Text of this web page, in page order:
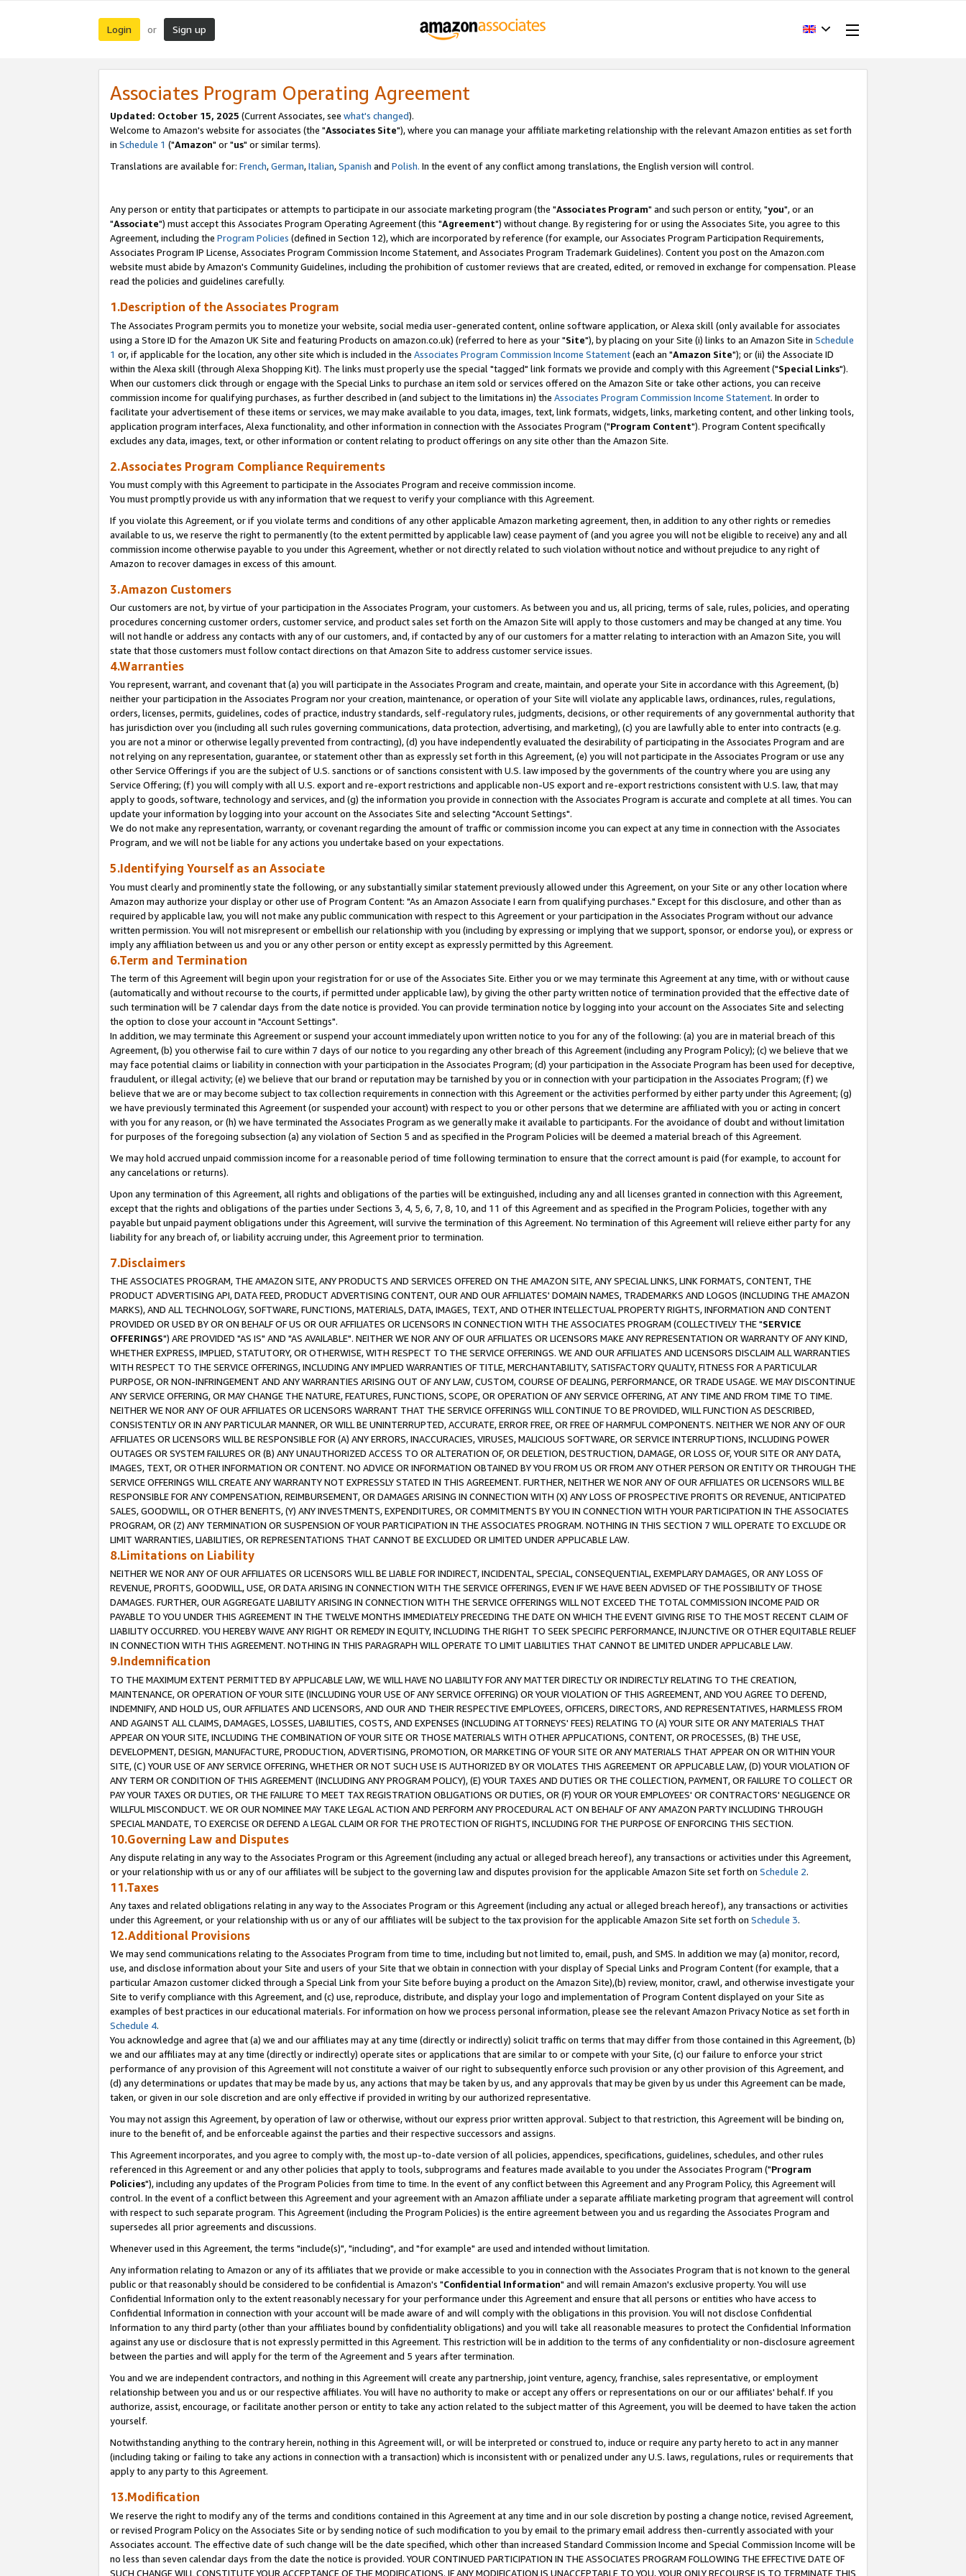
Login or Sign up
Associates Program Operating Agreement
Updated: October 15, 2025 (Current Associates, see what's changed).
Welcome to Amazon's website for associates (the "Associates Site"), where you can manage your affiliate marketing relationship with the relevant Amazon entities as set forth
in Schedule 1 ("Amazon" or "us" or similar terms).
Translations are available for: French,German,Italian,Spanish and Polish. In the event of any conflict among translations, the English version will control.
Any person or entity that participates or attempts to participate in our associate marketing program (the "Associates Program" and such person or entity, "you", or an
"Associate") must accept this Associates Program Operating Agreement (this "Agreement") without change. By registering for or using the Associates Site, you agree to this
Agreement, including the Program Policies (defined in Section 12), which are incorporated by reference (for example, our Associates Program Participation Requirements,
Associates Program IP License, Associates Program Commission Income Statement, and Associates Program Trademark Guidelines). Content you post on the Amazon.com
website must abide by Amazon's Community Guidelines, including the prohibition of customer reviews that are created, edited, or removed in exchange for compensation. Please
read the policies and guidelines carefully.
1.Description of the Associates Program
The Associates Program permits you to monetize your website, social media user-generated content, online software application, or Alexa skill (only available for associates
using a Store ID for the Amazon UK Site and featuring Products on amazon.co.uk) (referred to here as your "Site"), by placing on your Site (i) links to an Amazon Site in Schedule
1 or, if applicable for the location, any other site which is included in the Associates Program Commission Income Statement(each an "Amazon Site"); or (ii) the Associate ID
within the Alexa skill (through Alexa Shopping Kit). The links must properly use the special "tagged" link formats we provide and comply with this Agreement ("Special Links").
When our customers click through or engage with the Special Links to purchase an item sold or services offered on the Amazon Site or take other actions, you can receive
commission income for qualifying purchases, as further described in (and subject to the limitations in) the Associates Program Commission Income Statement. In order to
facilitate your advertisement of these items or services, we may make available to you data, images, text, link formats, widgets, links, marketing content, and other linking tools,
application program interfaces, Alexa functionality, and other information in connection with the Associates Program ("Program Content"). Program Content specifically
excludes any data, images, text, or other information or content relating to product offerings on any site other than the Amazon Site.
2.Associates Program Compliance Requirements
You must comply with this Agreement to participate in the Associates Program and receive commission income.
You must promptly provide us with any information that we request to verify your compliance with this Agreement.
If you violate this Agreement, or if you violate terms and conditions of any other applicable Amazon marketing agreement, then, in addition to any other rights or remedies
available to us, we reserve the right to permanently (to the extent permitted by applicable law) cease payment of (and you agree you will not be eligible to receive) any and all
commission income otherwise payable to you under this Agreement, whether or not directly related to such violation without notice and without prejudice to any right of
Amazon to recover damages in excess of this amount.
3.Amazon Customers
Our customers are not, by virtue of your participation in the Associates Program, your customers. As between you and us, all pricing, terms of sale, rules, policies, and operating
procedures concerning customer orders, customer service, and product sales set forth on the Amazon Site will apply to those customers and may be changed at any time. You
will not handle or address any contacts with any of our customers, and, if contacted by any of our customers for a matter relating to interaction with an Amazon Site, you will
state that those customers must follow contact directions on that Amazon Site to address customer service issues.
4.Warranties
You represent, warrant, and covenant that (a) you will participate in the Associates Program and create, maintain, and operate your Site in accordance with this Agreement, (b)
neither your participation in the Associates Program nor your creation, maintenance, or operation of your Site will violate any applicable laws, ordinances, rules, regulations,
orders, licenses, permits, guidelines, codes of practice, industry standards, self-regulatory rules, judgments, decisions, or other requirements of any governmental authority that
has jurisdiction over you (including all such rules governing communications, data protection, advertising, and marketing), (c) you are lawfully able to enter into contracts (e.g.
you are not a minor or otherwise legally prevented from contracting), (d) you have independently evaluated the desirability of participating in the Associates Program and are
not relying on any representation, guarantee, or statement other than as expressly set forth in this Agreement, (e) you will not participate in the Associates Program or use any
other Service Offerings if you are the subject of U.S. sanctions or of sanctions consistent with U.S. law imposed by the governments of the country where you are using any
Service Offering; (f) you will comply with all U.S. export and re-export restrictions and applicable non-US export and re-export restrictions consistent with U.S. law, that may
apply to goods, software, technology and services, and (g) the information you provide in connection with the Associates Program is accurate and complete at all times. You can
update your information by logging into your account on the Associates Site and selecting "Account Settings".
We do not make any representation, warranty, or covenant regarding the amount of traffic or commission income you can expect at any time in connection with the Associates
Program, and we will not be liable for any actions you undertake based on your expectations.
5.Identifying Yourself as an Associate
You must clearly and prominently state the following, or any substantially similar statement previously allowed under this Agreement, on your Site or any other location where
Amazon may authorize your display or other use of Program Content: "As an Amazon Associate I earn from qualifying purchases." Except for this disclosure, and other than as
required by applicable law, you will not make any public communication with respect to this Agreement or your participation in the Associates Program without our advance
written permission. You will not misrepresent or embellish our relationship with you (including by expressing or implying that we support, sponsor, or endorse you), or express or
imply any affiliation between us and you or any other person or entity except as expressly permitted by this Agreement.
6.Term and Termination
The term of this Agreement will begin upon your registration for or use of the Associates Site. Either you or we may terminate this Agreement at any time, with or without cause
(automatically and without recourse to the courts, if permitted under applicable law), by giving the other party written notice of termination provided that the effective date of
such termination will be 7 calendar days from the date notice is provided. You can provide termination notice by logging into your account on the Associates Site and selecting
the option to close your account in "Account Settings".
In addition, we may terminate this Agreement or suspend your account immediately upon written notice to you for any of the following: (a) you are in material breach of this
Agreement, (b) you otherwise fail to cure within 7 days of our notice to you regarding any other breach of this Agreement (including any Program Policy); (c) we believe that we
may face potential claims or liability in connection with your participation in the Associates Program; (d) your participation in the Associate Program has been used for deceptive,
fraudulent, or illegal activity; (e) we believe that our brand or reputation may be tarnished by you or in connection with your participation in the Associates Program; (f) we
believe that we are or may become subject to tax collection requirements in connection with this Agreement or the activities performed by either party under this Agreement; (g)
we have previously terminated this Agreement (or suspended your account) with respect to you or other persons that we determine are affiliated with you or acting in concert
with you for any reason, or (h) we have terminated the Associates Program as we generally make it available to participants. For the avoidance of doubt and without limitation
for purposes of the foregoing subsection (a) any violation of Section 5 and as specified in the Program Policies will be deemed a material breach of this Agreement.
We may hold accrued unpaid commission income for a reasonable period of time following termination to ensure that the correct amount is paid (for example, to account for
any cancelations or returns).
Upon any termination of this Agreement, all rights and obligations of the parties will be extinguished, including any and all licenses granted in connection with this Agreement,
except that the rights and obligations of the parties under Sections 3, 4, 5, 6, 7, 8, 10, and 11 of this Agreement and as specified in the Program Policies, together with any
payable but unpaid payment obligations under this Agreement, will survive the termination of this Agreement. No termination of this Agreement will relieve either party for any
liability for any breach of, or liability accruing under, this Agreement prior to termination.
7.Disclaimers
THE ASSOCIATES PROGRAM, THE AMAZON SITE, ANY PRODUCTS AND SERVICES OFFERED ON THE AMAZON SITE, ANY SPECIAL LINKS, LINK FORMATS, CONTENT, THE
PRODUCT ADVERTISING API, DATA FEED, PRODUCT ADVERTISING CONTENT, OUR AND OUR AFFILIATES' DOMAIN NAMES, TRADEMARKS AND LOGOS (INCLUDING THE AMAZON
MARKS), AND ALL TECHNOLOGY, SOFTWARE, FUNCTIONS, MATERIALS, DATA, IMAGES, TEXT, AND OTHER INTELLECTUAL PROPERTY RIGHTS, INFORMATION AND CONTENT
PROVIDED OR USED BY OR ON BEHALF OF US OR OUR AFFILIATES OR LICENSORS IN CONNECTION WITH THE ASSOCIATES PROGRAM (COLLECTIVELY THE "SERVICE
OFFERINGS") ARE PROVIDED "AS IS" AND "AS AVAILABLE". NEITHER WE NOR ANY OF OUR AFFILIATES OR LICENSORS MAKE ANY REPRESENTATION OR WARRANTY OF ANY KIND,
WHETHER EXPRESS, IMPLIED, STATUTORY, OR OTHERWISE, WITH RESPECT TO THE SERVICE OFFERINGS. WE AND OUR AFFILIATES AND LICENSORS DISCLAIM ALL WARRANTIES
WITH RESPECT TO THE SERVICE OFFERINGS, INCLUDING ANY IMPLIED WARRANTIES OF TITLE, MERCHANTABILITY, SATISFACTORY QUALITY, FITNESS FOR A PARTICULAR
PURPOSE, OR NON-INFRINGEMENT AND ANY WARRANTIES ARISING OUT OF ANY LAW, CUSTOM, COURSE OF DEALING, PERFORMANCE, OR TRADE USAGE. WE MAY DISCONTINUE
ANY SERVICE OFFERING, OR MAY CHANGE THE NATURE, FEATURES, FUNCTIONS, SCOPE, OR OPERATION OF ANY SERVICE OFFERING, AT ANY TIME AND FROM TIME TO TIME.
NEITHER WE NOR ANY OF OUR AFFILIATES OR LICENSORS WARRANT THAT THE SERVICE OFFERINGS WILL CONTINUE TO BE PROVIDED, WILL FUNCTION AS DESCRIBED,
CONSISTENTLY OR IN ANY PARTICULAR MANNER, OR WILL BE UNINTERRUPTED, ACCURATE, ERROR FREE, OR FREE OF HARMFUL COMPONENTS. NEITHER WE NOR ANY OF OUR
AFFILIATES OR LICENSORS WILL BE RESPONSIBLE FOR (A) ANY ERRORS, INACCURACIES, VIRUSES, MALICIOUS SOFTWARE, OR SERVICE INTERRUPTIONS, INCLUDING POWER
OUTAGES OR SYSTEM FAILURES OR (B) ANY UNAUTHORIZED ACCESS TO OR ALTERATION OF, OR DELETION, DESTRUCTION, DAMAGE, OR LOSS OF, YOUR SITE OR ANY DATA,
IMAGES, TEXT, OR OTHER INFORMATION OR CONTENT. NO ADVICE OR INFORMATION OBTAINED BY YOU FROM US OR FROM ANY OTHER PERSON OR ENTITY OR THROUGH THE
SERVICE OFFERINGS WILL CREATE ANY WARRANTY NOT EXPRESSLY STATED IN THIS AGREEMENT. FURTHER, NEITHER WE NOR ANY OF OUR AFFILIATES OR LICENSORS WILL BE
RESPONSIBLE FOR ANY COMPENSATION, REIMBURSEMENT, OR DAMAGES ARISING IN CONNECTION WITH (X) ANY LOSS OF PROSPECTIVE PROFITS OR REVENUE, ANTICIPATED
SALES, GOODWILL, OR OTHER BENEFITS, (Y) ANY INVESTMENTS, EXPENDITURES, OR COMMITMENTS BY YOU IN CONNECTION WITH YOUR PARTICIPATION IN THE ASSOCIATES
PROGRAM, OR (Z) ANY TERMINATION OR SUSPENSION OF YOUR PARTICIPATION IN THE ASSOCIATES PROGRAM. NOTHING IN THIS SECTION 7 WILL OPERATE TO EXCLUDE OR
LIMIT WARRANTIES, LIABILITIES, OR REPRESENTATIONS THAT CANNOT BE EXCLUDED OR LIMITED UNDER APPLICABLE LAW.
8.Limitations on Liability
NEITHER WE NOR ANY OF OUR AFFILIATES OR LICENSORS WILL BE LIABLE FOR INDIRECT, INCIDENTAL, SPECIAL, CONSEQUENTIAL, EXEMPLARY DAMAGES, OR ANY LOSS OF
REVENUE, PROFITS, GOODWILL, USE, OR DATA ARISING IN CONNECTION WITH THE SERVICE OFFERINGS, EVEN IF WE HAVE BEEN ADVISED OF THE POSSIBILITY OF THOSE
DAMAGES. FURTHER, OUR AGGREGATE LIABILITY ARISING IN CONNECTION WITH THE SERVICE OFFERINGS WILL NOT EXCEED THE TOTAL COMMISSION INCOME PAID OR
PAYABLE TO YOU UNDER THIS AGREEMENT IN THE TWELVE MONTHS IMMEDIATELY PRECEDING THE DATE ON WHICH THE EVENT GIVING RISE TO THE MOST RECENT CLAIM OF
LIABILITY OCCURRED. YOU HEREBY WAIVE ANY RIGHT OR REMEDY IN EQUITY, INCLUDING THE RIGHT TO SEEK SPECIFIC PERFORMANCE, INJUNCTIVE OR OTHER EQUITABLE RELIEF
IN CONNECTION WITH THIS AGREEMENT. NOTHING IN THIS PARAGRAPH WILL OPERATE TO LIMIT LIABILITIES THAT CANNOT BE LIMITED UNDER APPLICABLE LAW.
9.Indemnification
TO THE MAXIMUM EXTENT PERMITTED BY APPLICABLE LAW, WE WILL HAVE NO LIABILITY FOR ANY MATTER DIRECTLY OR INDIRECTLY RELATING TO THE CREATION,
MAINTENANCE, OR OPERATION OF YOUR SITE (INCLUDING YOUR USE OF ANY SERVICE OFFERING) OR YOUR VIOLATION OF THIS AGREEMENT, AND YOU AGREE TO DEFEND,
INDEMNIFY, AND HOLD US, OUR AFFILIATES AND LICENSORS, AND OUR AND THEIR RESPECTIVE EMPLOYEES, OFFICERS, DIRECTORS, AND REPRESENTATIVES, HARMLESS FROM
AND AGAINST ALL CLAIMS, DAMAGES, LOSSES, LIABILITIES, COSTS, AND EXPENSES (INCLUDING ATTORNEYS' FEES) RELATING TO (A) YOUR SITE OR ANY MATERIALS THAT
APPEAR ON YOUR SITE, INCLUDING THE COMBINATION OF YOUR SITE OR THOSE MATERIALS WITH OTHER APPLICATIONS, CONTENT, OR PROCESSES, (B) THE USE,
DEVELOPMENT, DESIGN, MANUFACTURE, PRODUCTION, ADVERTISING, PROMOTION, OR MARKETING OF YOUR SITE OR ANY MATERIALS THAT APPEAR ON OR WITHIN YOUR
SITE, (C) YOUR USE OF ANY SERVICE OFFERING, WHETHER OR NOT SUCH USE IS AUTHORIZED BY OR VIOLATES THIS AGREEMENT OR APPLICABLE LAW, (D) YOUR VIOLATION OF
ANY TERM OR CONDITION OF THIS AGREEMENT (INCLUDING ANY PROGRAM POLICY), (E) YOUR TAXES AND DUTIES OR THE COLLECTION, PAYMENT, OR FAILURE TO COLLECT OR
PAY YOUR TAXES OR DUTIES, OR THE FAILURE TO MEET TAX REGISTRATION OBLIGATIONS OR DUTIES, OR (F) YOUR OR YOUR EMPLOYEES' OR CONTRACTORS' NEGLIGENCE OR
WILLFUL MISCONDUCT. WE OR OUR NOMINEE MAY TAKE LEGAL ACTION AND PERFORM ANY PROCEDURAL ACT ON BEHALF OF ANY AMAZON PARTY INCLUDING THROUGH
SPECIAL MANDATE, TO EXERCISE OR DEFEND A LEGAL CLAIM OR FOR THE PROTECTION OF RIGHTS, INCLUDING FOR THE PURPOSE OF ENFORCING THIS SECTION.
10.Governing Law and Disputes
Any dispute relating in any way to the Associates Program or this Agreement (including any actual or alleged breach hereof), any transactions or activities under this Agreement,
or your relationship with us or any of our affiliates will be subject to the governing law and disputes provision for the applicable Amazon Site set forth on Schedule 2.
11.Taxes
Any taxes and related obligations relating in any way to the Associates Program or this Agreement (including any actual or alleged breach hereof), any transactions or activities
under this Agreement, or your relationship with us or any of our affiliates will be subject to the tax provision for the applicable Amazon Site set forth on Schedule 3.
12.Additional Provisions
We may send communications relating to the Associates Program from time to time, including but not limited to, email, push, and SMS. In addition we may (a) monitor, record,
use, and disclose information about your Site and users of your Site that we obtain in connection with your display of Special Links and Program Content (for example, that a
particular Amazon customer clicked through a Special Link from your Site before buying a product on the Amazon Site),(b) review, monitor, crawl, and otherwise investigate your
Site to verify compliance with this Agreement, and (c) use, reproduce, distribute, and display your logo and implementation of Program Content displayed on your Site as
examples of best practices in our educational materials. For information on how we process personal information, please see the relevant Amazon Privacy Notice as set forth in
Schedule 4.
You acknowledge and agree that (a) we and our affiliates may at any time (directly or indirectly) solicit traffic on terms that may differ from those contained in this Agreement, (b)
we and our affiliates may at any time (directly or indirectly) operate sites or applications that are similar to or compete with your Site, (c) our failure to enforce your strict
performance of any provision of this Agreement will not constitute a waiver of our right to subsequently enforce such provision or any other provision of this Agreement, and
(d) any determinations or updates that may be made by us, any actions that may be taken by us, and any approvals that may be given by us under this Agreement can be made,
taken, or given in our sole discretion and are only effective if provided in writing by our authorized representative.
You may not assign this Agreement, by operation of law or otherwise, without our express prior written approval. Subject to that restriction, this Agreement will be binding on,
inure to the benefit of, and be enforceable against the parties and their respective successors and assigns.
This Agreement incorporates, and you agree to comply with, the most up-to-date version of all policies, appendices, specifications, guidelines, schedules, and other rules
referenced in this Agreement or and any other policies that apply to tools, subprograms and features made available to you under the Associates Program ("Program
Policies"), including any updates of the Program Policies from time to time. In the event of any conflict between this Agreement and any Program Policy, this Agreement will
control. In the event of a conflict between this Agreement and your agreement with an Amazon affiliate under a separate affiliate marketing program that agreement will control
with respect to such separate program. This Agreement (including the Program Policies) is the entire agreement between you and us regarding the Associates Program and
supersedes all prior agreements and discussions.
Whenever used in this Agreement, the terms "include(s)", "including", and "for example" are used and intended without limitation.
Any information relating to Amazon or any of its affiliates that we provide or make accessible to you in connection with the Associates Program that is not known to the general
public or that reasonably should be considered to be confidential is Amazon's "Confidential Information" and will remain Amazon's exclusive property. You will use
Confidential Information only to the extent reasonably necessary for your performance under this Agreement and ensure that all persons or entities who have access to
Confidential Information in connection with your account will be made aware of and will comply with the obligations in this provision. You will not disclose Confidential
Information to any third party (other than your affiliates bound by confidentiality obligations) and you will take all reasonable measures to protect the Confidential Information
against any use or disclosure that is not expressly permitted in this Agreement. This restriction will be in addition to the terms of any confidentiality or non-disclosure agreement
between the parties and will apply for the term of the Agreement and 5 years after termination.
You and we are independent contractors, and nothing in this Agreement will create any partnership, joint venture, agency, franchise, sales representative, or employment
relationship between you and us or our respective affiliates. You will have no authority to make or accept any offers or representations on our or our affiliates' behalf. If you
authorize, assist, encourage, or facilitate another person or entity to take any action related to the subject matter of this Agreement, you will be deemed to have taken the action
yourself.
Notwithstanding anything to the contrary herein, nothing in this Agreement will, or will be interpreted or construed to, induce or require any party hereto to act in any manner
(including taking or failing to take any actions in connection with a transaction) which is inconsistent with or penalized under any U.S. laws, regulations, rules or requirements that
apply to any party to this Agreement.
13.Modification
We reserve the right to modify any of the terms and conditions contained in this Agreement at any time and in our sole discretion by posting a change notice, revised Agreement,
or revised Program Policy on the Associates Site or by sending notice of such modification to you by email to the primary email address then-currently associated with your
Associates account. The effective date of such change will be the date specified, which other than increased Standard Commission Income and Special Commission Income will be
no less than seven calendar days from the date the notice is provided. YOUR CONTINUED PARTICIPATION IN THE ASSOCIATES PROGRAM FOLLOWING THE EFFECTIVE DATE OF
SUCH CHANGE WILL CONSTITUTE YOUR ACCEPTANCE OF THE MODIFICATIONS. IF ANY MODIFICATION IS UNACCEPTABLE TO YOU, YOUR ONLY RECOURSE IS TO TERMINATE THIS